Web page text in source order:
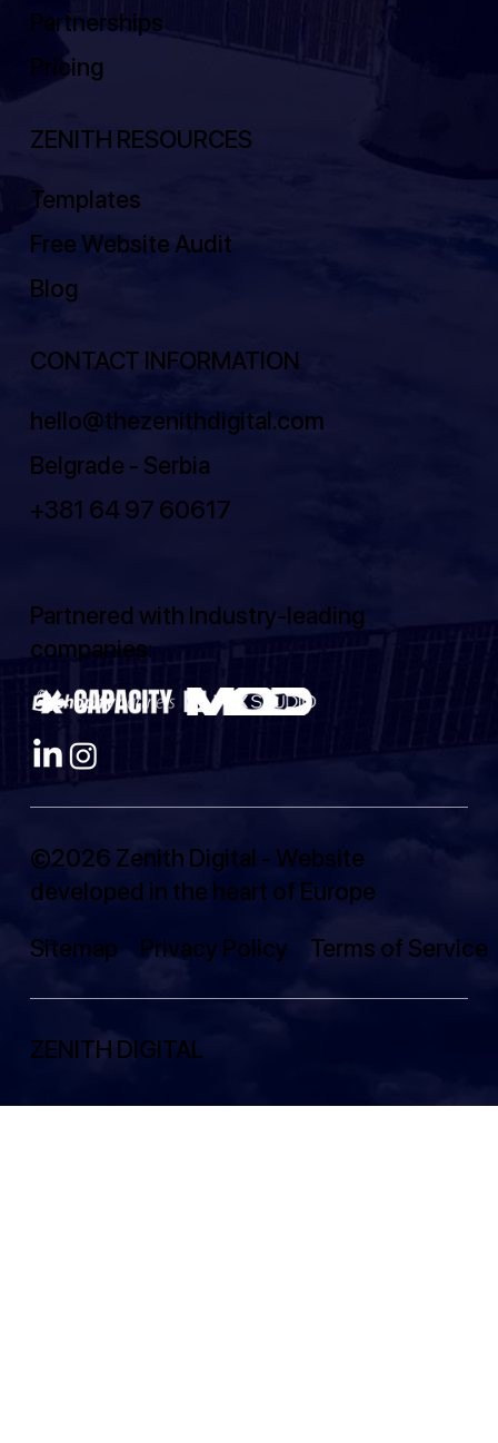
Partnerships
Pricing
CONTACT INFORMATION
hello@thezenithdigital.com
Belgrade - Serbia
+381 64 97 60617
ZENITH RESOURCES
Templates
Free Website Audit
Blog
©2026 Zenith Digital - Website
developed in the heart of Europe
Sitemap
Privacy Policy Terms of Service
Partnered with Industry-leading
companies:
ZENITH DIGITAL